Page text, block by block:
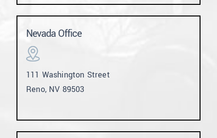
Nevada Office
111 Washington Street
Reno, NV 89503